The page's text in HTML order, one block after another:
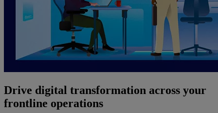
Drive digital transformation across your
frontline operations